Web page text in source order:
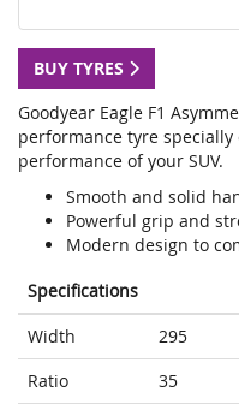
BUY TYRES
Goodyear Eagle F1
performance tyre
performance of your SUV.
Smooth and solid
Powerful grip and
Modern design to
Specifications
Width
295
Ratio
35